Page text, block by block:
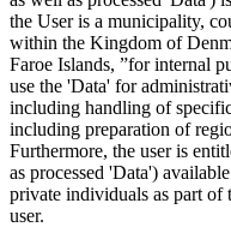
the User is a municipality,
within the Kingdom of
Faroe Islands, ”for internal
use the 'Data' for
including handling of
including preparation of
Furthermore, the user is
as processed 'Data')
private individuals as part of
user.